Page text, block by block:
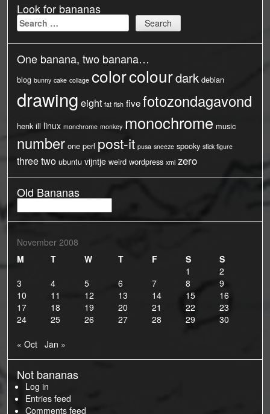
Look for bananas
Search
for:
One banana, two banana…
blog bunny cake collage colorcolourdark debian
drawing eight fat fish fivefotozondagavond
henk ill linux monchrome monkey monochrome music
number one perl post-it pusa sneeze spooky stick figure
threetwo ubuntu vijntje weird wordpress xml zero
Old Bananas
Bananas
November 2008
M
T W T F S
S
1
2
3
4 5 6 7 8
9
10
11 12 13 14 15
16
17
18 19 20 21 22
23
24
25 26 27 28 29 30
« Oct Jan »
Not bananas
Log in
Entries feed
Comments feed